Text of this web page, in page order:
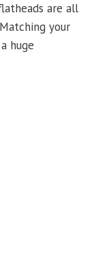
are all
your
huge